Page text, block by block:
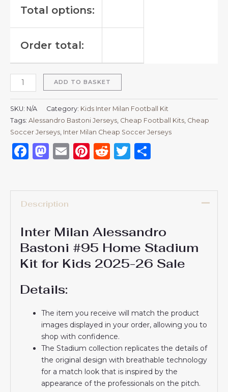
Total options:
Order total:
ADD TO BASKET
SKU: N/A Category: Kids Inter Milan Football Kit
Tags: Alessandro Bastoni Jerseys Cheap Football Kits Cheap
Soccer Jerseys Inter Milan Cheap Soccer Jerseys
Facebook
Mastodon
EmailPinterest
RedditTwitter
Description
Inter Milan Alessandro
Bastoni #95 Home Stadium
Kit for Kids 2025-26 Sale
Details:
The item you receive will match the product
images displayed in your order, allowing you to
shop with confidence.
The Stadium collection replicates the details of
the original design with breathable technology
for a match look that is inspired by the
appearance of the professionals on the pitch.